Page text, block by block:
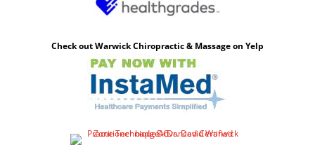
Check out Warwick Chiropractic & Massage on Yelp